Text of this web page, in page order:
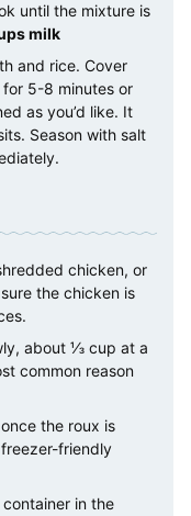
until the mixture is
milk
and rice. Cover
5-8 minutes or
as you’d like. It
Season with salt
chicken, or
the chicken is
about ⅓ cup at a
common reason
the roux is
friendly
in the